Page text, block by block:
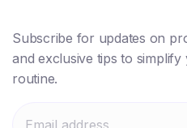
Subscribe for updates on
and exclusive tips to
routine.